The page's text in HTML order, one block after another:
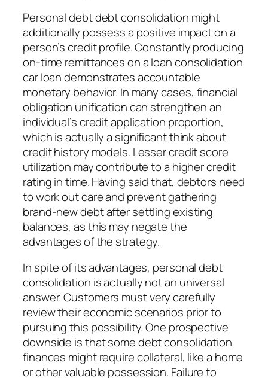
Personal debt debt consolidation might
additionally possess a positive impact on a
person’s credit profile. Constantly producing
on-time remittances on a loan consolidation
car loan demonstrates accountable
monetary behavior. In many cases, financial
obligation unification can strengthen an
individual’s credit application proportion,
which is actually a significant think about
credit history models. Lesser credit score
utilization may contribute to a higher credit
rating in time. Having said that, debtors need
to work out care and prevent gathering
brand-new debt after settling existing
balances, as this may negate the
advantages of the strategy.
In spite of its advantages, personal debt
consolidation is actually not an universal
answer. Customers must very carefully
review their economic scenarios prior to
pursuing this possibility. One prospective
downside is that some debt consolidation
finances might require collateral, like a home
or other valuable possession. Failure to